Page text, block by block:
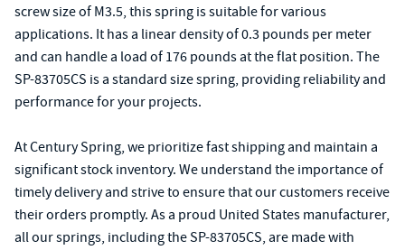
screw size of M3.5, this spring is suitable for various
applications. It has a linear density of 0.3 pounds per meter
and can handle a load of 176 pounds at the flat position. The
SP-83705CS is a standard size spring, providing reliability and
performance for your projects.
At Century Spring, we prioritize fast shipping and maintain a
significant stock inventory. We understand the importance of
timely delivery and strive to ensure that our customers receive
their orders promptly. As a proud United States manufacturer,
all our springs, including the SP-83705CS, are made with